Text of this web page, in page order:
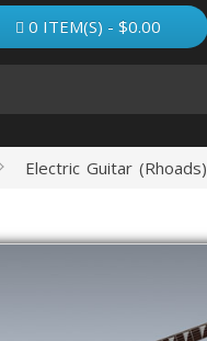
0 ITEM(S) - $0.00
Electric Guitar (Rhoads)